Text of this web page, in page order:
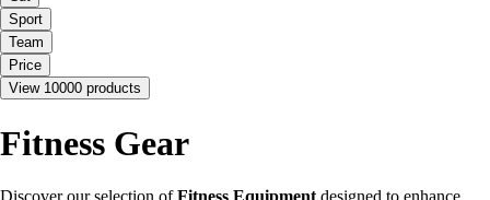
Sport
Team
Price
View 10000 products
Fitness Gear